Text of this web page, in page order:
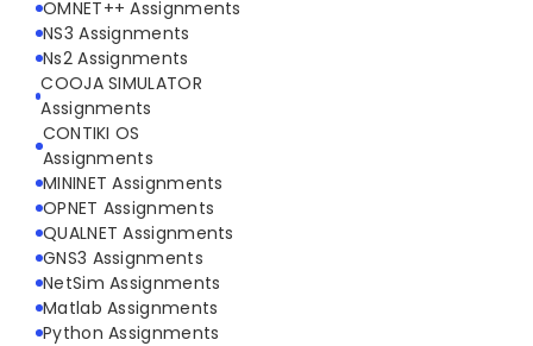
OMNET++ Assignments
NS3 Assignments
Ns2 Assignments
COOJA SIMULATOR
Assignments
CONTIKI OS
Assignments
MININET Assignments
OPNET Assignments
QUALNET Assignments
GNS3 Assignments
NetSim Assignments
Matlab Assignments
Python Assignments